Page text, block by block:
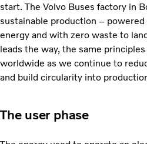
start. The Volvo Buses factory in
sustainable production –
energy and with zero waste to
leads the way, the same
worldwide as we continue to
and build circularity into
The user phase